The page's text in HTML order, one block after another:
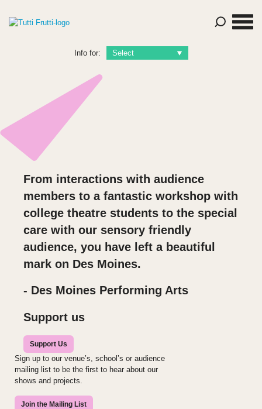
Info for:
From interactions with audience
members to a fantastic workshop with
college theatre students to the special
care with our sensory friendly
audience, you have left a beautiful
mark on Des Moines.
- Des Moines Performing Arts
Support us
Support Us
Sign up to our venue’s, school’s or audience
mailing list to be the first to hear about our
shows and projects.
Join the Mailing List